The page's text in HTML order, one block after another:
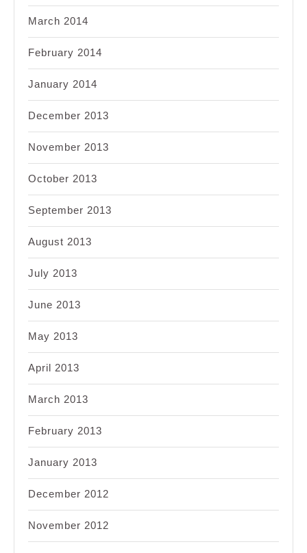
March 2014
February 2014
January 2014
December 2013
November 2013
October 2013
September 2013
August 2013
July 2013
June 2013
May 2013
April 2013
March 2013
February 2013
January 2013
December 2012
November 2012